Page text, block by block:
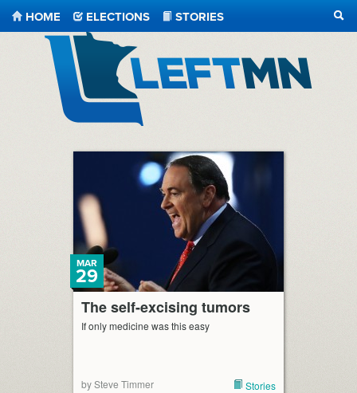
HOME ELECTIONS
STORIES
The self-excising tumors
MAR
29
If only medicine was this easy
by Steve Timmer Stories